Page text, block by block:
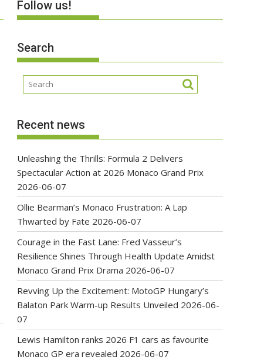
Follow us!
Search
Recent news
Unleashing the Thrills: Formula 2 Delivers
Spectacular Action at 2026 Monaco Grand Prix
2026-06-07
Ollie Bearman’s Monaco Frustration: A Lap
Thwarted by Fate 2026-06-07
Courage in the Fast Lane: Fred Vasseur’s
Resilience Shines Through Health Update Amidst
Monaco Grand Prix Drama 2026-06-07
Revving Up the Excitement: MotoGP Hungary’s
Balaton Park Warm-up Results Unveiled 2026-06-
07
Lewis Hamilton ranks 2026 F1 cars as favourite
Monaco GP era revealed 2026-06-07